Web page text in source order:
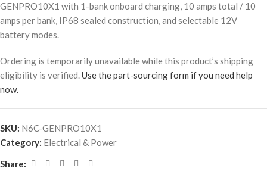
GENPRO10X1 with 1-bank onboard charging, 10 amps total / 10
amps per bank, IP68 sealed construction, and selectable 12V
battery modes.
Ordering is temporarily unavailable while this product’s shipping
eligibility is verified.Use the part-sourcing form if you need help
now.
SKU: N6C-GENPRO10X1
Category: Electrical & Power
Share: